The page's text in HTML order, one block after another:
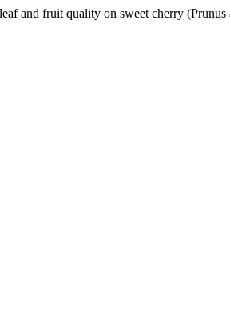
and fruit quality on sweet cherry (Prunus